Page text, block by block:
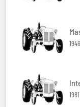
1946
1981